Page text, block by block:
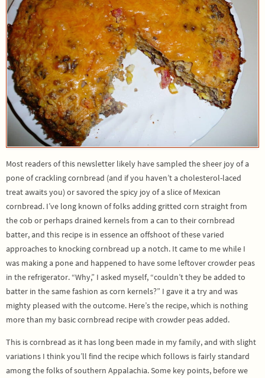
Most readers of this newsletter likely have sampled the sheer joy of a
pone of crackling cornbread (and if you haven’t a cholesterol-laced
treat awaits you) or savored the spicy joy of a slice of Mexican
cornbread. I’ve long known of folks adding gritted corn straight from
the cob or perhaps drained kernels from a can to their cornbread
batter, and this recipe is in essence an offshoot of these varied
approaches to knocking cornbread up a notch. It came to me while I
was making a pone and happened to have some leftover crowder peas
in the refrigerator. “Why,” I asked myself, “couldn’t they be added to
batter in the same fashion as corn kernels?” I gave it a try and was
mighty pleased with the outcome. Here’s the recipe, which is nothing
more than my basic cornbread recipe with crowder peas added.
This is cornbread as it has long been made in my family, and with slight
variations I think you’ll find the recipe which follows is fairly standard
among the folks of southern Appalachia. Some key points, before we